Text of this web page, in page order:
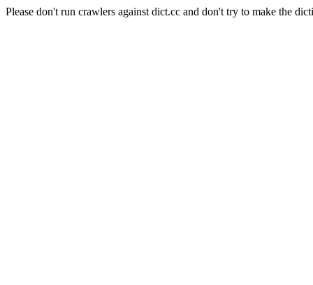
Please don't run crawlers against dict.cc and don't try to make the